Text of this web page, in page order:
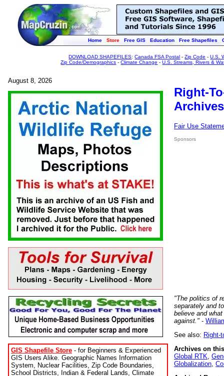
Home Store Free GIS Education Free Shapefiles
DOWNLOAD SHAPEFILES:Canada FSA Postal -Zip Code -U.S.
Zip Code/Demographics -Climate Change -U.S. Streams, Rivers &
August 8, 2026
GIS Shapefile Store - for Beginners & Experienced
GIS Users Alike. Geographic Names Information
System, Nuclear Facilities, Zip Code Boundaries,
School Districts, Indian & Federal Lands, Climate
Right-
Fair Use
Sponsors
"The politics of
separately and
believe and
against." -
See also: Right-
Archives on
Global RTK
Globalization